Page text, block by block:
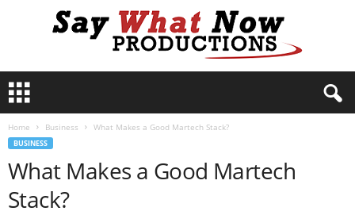
y
Home Business What Makes a Good Martech Stack?
BUSINESS
What Makes a Good Martech
Stack?